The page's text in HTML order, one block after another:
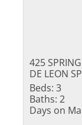
425
DE LEON
Beds: 3
Baths: 2
Days on